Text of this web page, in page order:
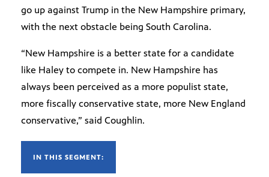
go up against Trump in the New Hampshire primary,
with the next obstacle being South Carolina.
“New Hampshire is a better state for a candidate
like Haley to compete in. New Hampshire has
always been perceived as a more populist state,
more fiscally conservative state, more New England
conservative,” said Coughlin.
IN THIS SEGMENT: